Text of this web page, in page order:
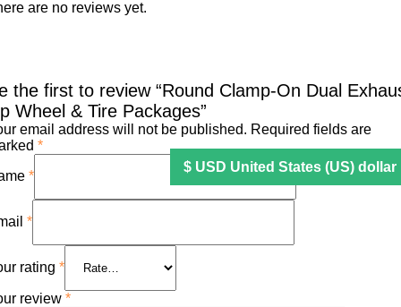
are no reviews yet.
the first to review “Round Clamp-On Dual
Wheel & Tire Packages”
email address will not be published. Required fields are
*
*
*
rating *
review *